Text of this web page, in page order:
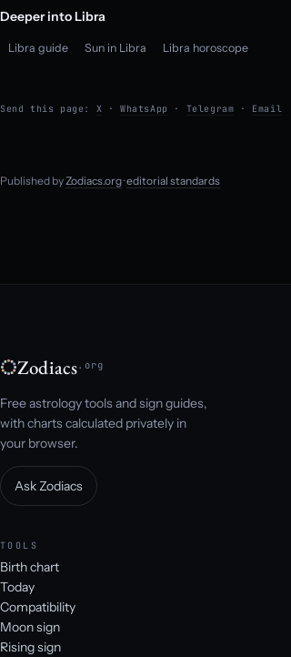
Deeper into Libra
Libra guide Sun in Libra Libra horoscope
Send this page: X ·WhatsApp · Telegram · Email
Published by Zodiacs.org·editorial standards
Zodiacs.org
Free astrology tools and sign guides,
with charts calculated privately in
your browser.
Ask Zodiacs
TOOLS
Birth chart
Today
Compatibility
Moon sign
Rising sign